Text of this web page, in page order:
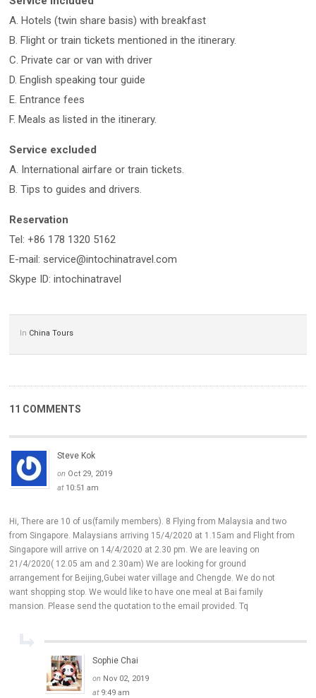
A. Hotels (twin share basis) with breakfast
B. Flight or train tickets mentioned in the itinerary.
C. Private car or van with driver
D. English speaking tour guide
E. Entrance fees
F. Meals as listed in the itinerary.
Service excluded
A. International airfare or train tickets.
B. Tips to guides and drivers.
Reservation
Tel: +86 178 1320 5162
E-mail: service@intochinatravel.com
Skype ID: intochinatravel
In China Tours
11 COMMENTS
Steve Kok
on Oct 29, 2019
at 10:51 am
Hi, There are 10 of us(family members). 8 Flying from Malaysia and two
from Singapore. Malaysians arriving 15/4/2020 at 1.15am and Flight from
Singapore will arrive on 14/4/2020 at 2.30 pm. We are leaving on
21/4/2020( 12.05 am and 2.30am) We are looking for ground
arrangement for Beijing,Gubei water village and Chengde. We do not
want shopping stop. We would like to have one meal at Bai family
mansion. Please send the quotation to the email provided. Tq
Sophie Chai
on Nov 02, 2019
at 9:49 am